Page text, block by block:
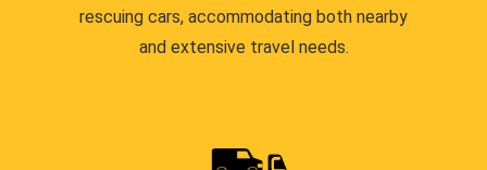
rescuing cars, accommodating both nearby
and extensive travel needs.